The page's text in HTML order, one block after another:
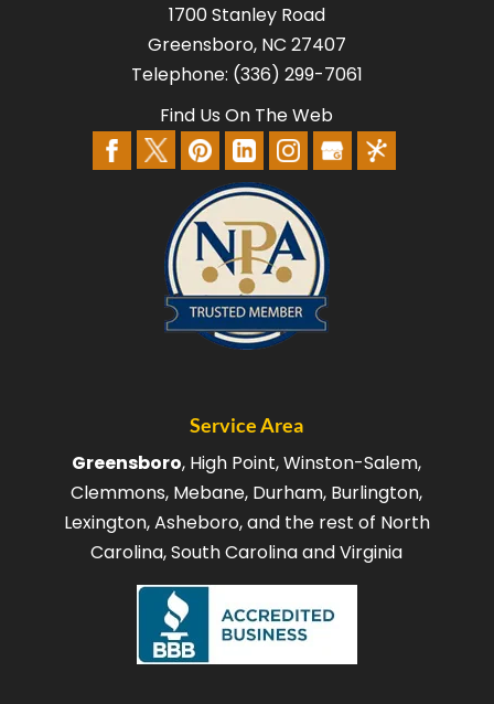
1700 Stanley Road
Greensboro, NC 27407
Telephone: (336) 299-7061
Find Us On The Web
Service Area
Greensboro, High Point, Winston-Salem,
Clemmons, Mebane, Durham, Burlington,
Lexington, Asheboro, and the rest of North
Carolina, South Carolina and Virginia